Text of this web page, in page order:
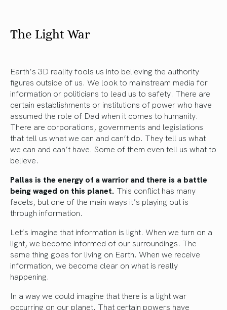
The Light War
Earth’s 3D reality fools us into believing the authority
figures outside of us. We look to mainstream media for
information or politicians to lead us to safety. There are
certain establishments or institutions of power who have
assumed the role of Dad when it comes to humanity.
There are corporations, governments and legislations
that tell us what we can and can’t do. They tell us what
we can and can’t have. Some of them even tell us what to
believe.
Pallas is the energy of a warrior and there is a battle
being waged on this planet. This conflict has many
facets, but one of the main ways it’s playing out is
through information.
Let’s imagine that information is light. When we turn on a
light, we become informed of our surroundings. The
same thing goes for living on Earth. When we receive
information, we become clear on what is really
happening.
In a way we could imagine that there is a light war
occurring on our planet. That certain powers have